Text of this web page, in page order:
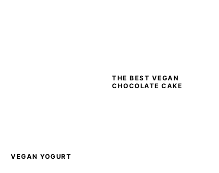
VEGAN YOGURT
THE BEST VEGAN
CHOCOLATE CAKE